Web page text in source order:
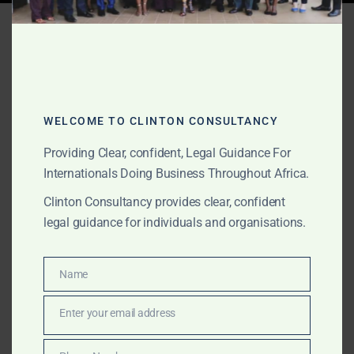
Tag:Ghana unpaid invoice
JUNE 10, 2026 OUR PUBLICATIONS
Commercial Litigation in
Ghana for International
Clients
international clients, foreign companies, investors, law
family offices and private clients. We assist with
WELCOME TO CLINTON CONSULTANCY
Providing Clear, confident, Legal Guidance For
Internationals Doing Business Throughout Africa.
Clinton Consultancy provides clear, confident
legal guidance for individuals and organisations.
Name
Name
Enter your email address